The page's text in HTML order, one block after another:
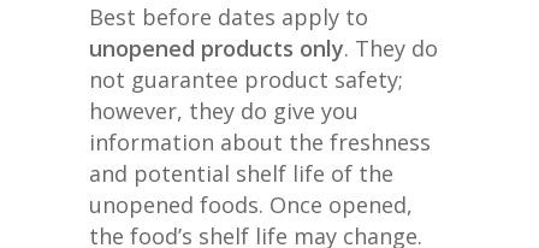
Best before dates apply to
unopened products only. They do
not guarantee product safety;
however, they do give you
information about the freshness
and potential shelf life of the
unopened foods. Once opened,
the food’s shelf life may change.